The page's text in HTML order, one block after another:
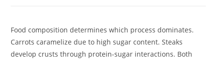
Food composition determines which process dominates.
Carrots caramelize due to high sugar content. Steaks
develop crusts through protein-sugar interactions. Both